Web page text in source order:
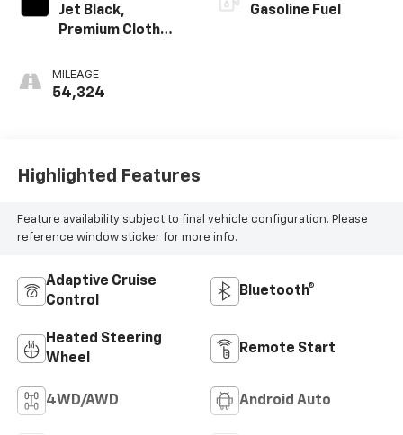
Jet Black,
Premium Cloth
MILEAGE
54,324
Gasoline Fuel
Highlighted Features
Feature availability subject to final vehicle configuration. Please
reference window sticker for more info.
Adaptive Cruise
Control
Bluetooth®
Heated Steering
Wheel
Remote Start
4WD/AWD Android Auto